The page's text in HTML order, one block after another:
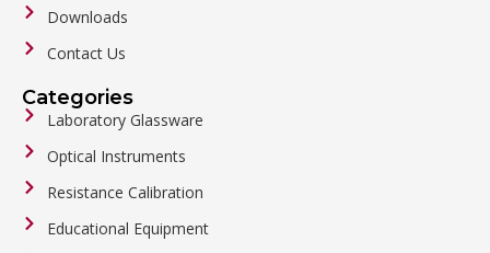
Downloads
Contact Us
Categories
Laboratory Glassware
Optical Instruments
Resistance Calibration
Educational Equipment